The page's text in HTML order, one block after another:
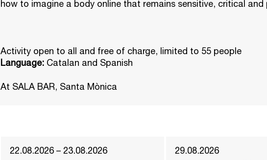
how to imagine a body online that remains sensitive, critical and
Activity open to all and free of charge, limited to 55 people
Language:Catalan and Spanish
At SALA BAR, Santa Mònica
22.08.2026 – 23.08.2026
29.08.2026